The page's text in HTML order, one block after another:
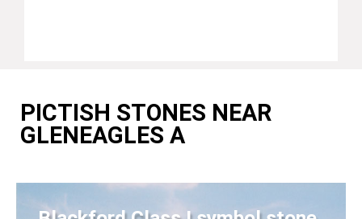
PICTISH STONES NEAR
GLENEAGLES A